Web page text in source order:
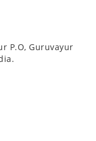
P.O, Guruvayur